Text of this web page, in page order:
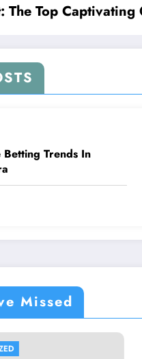
The Top
Trends In
Missed